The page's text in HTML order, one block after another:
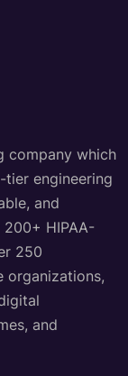
company which
engineering
and
HIPAA-
250
organizations,
and